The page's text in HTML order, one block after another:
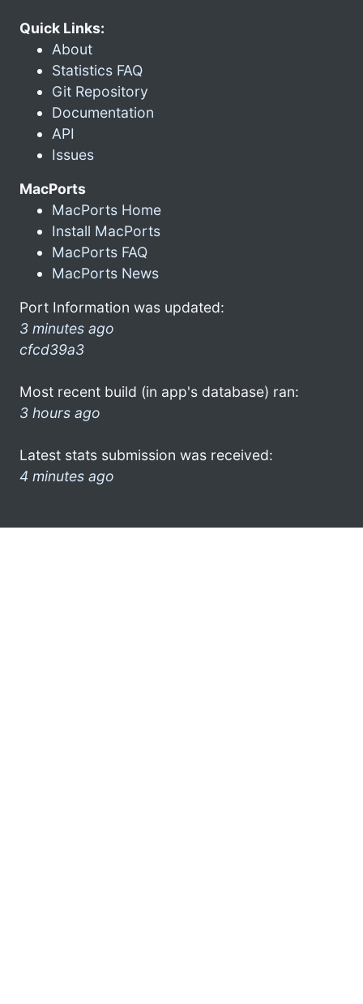
Quick Links:
About
Statistics FAQ
Git Repository
Documentation
API
Issues
MacPorts
MacPorts Home
Install MacPorts
MacPorts FAQ
MacPorts News
Port Information was updated:
3 minutes ago
cfcd39a3
Most recent build (in app's database) ran:
3 hours ago
Latest stats submission was received:
4 minutes ago